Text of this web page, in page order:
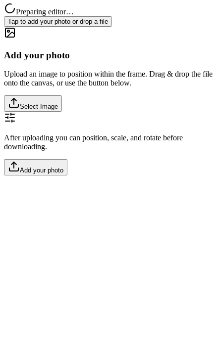
Preparing editor…
Tap to add your photo or drop a file
Add your photo
Upload an image to position within the frame. Drag & drop the file
onto the canvas, or use the button below.
Select Image
After uploading you can position, scale, and rotate before
downloading.
Add your photo